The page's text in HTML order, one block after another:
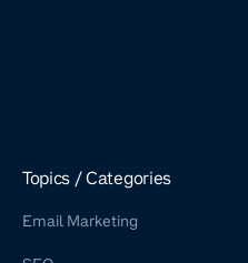
Topics / Categories
Email Marketing